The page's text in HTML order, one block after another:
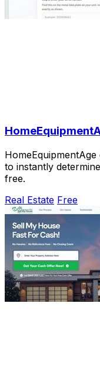
to instantly
free.
Real Estate Free